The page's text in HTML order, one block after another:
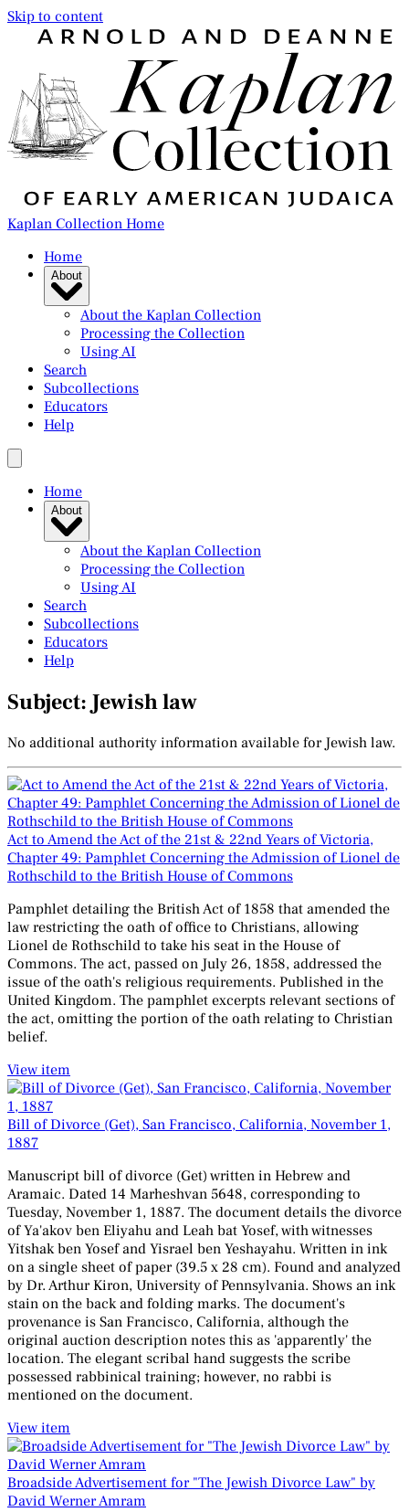
Skip to content
Kaplan Collection Home
Home
About
About the Kaplan Collection
Processing the Collection
Using AI
Search
Subcollections
Educators
Help
Home
About
About the Kaplan Collection
Processing the Collection
Using AI
Search
Subcollections
Educators
Help
Subject: Jewish law
No additional authority information available for Jewish law.
Act to Amend the Act of the 21st & 22nd Years of Victoria,
Chapter 49: Pamphlet Concerning the Admission of Lionel de
Rothschild to the British House of Commons
Pamphlet detailing the British Act of 1858 that amended the
law restricting the oath of office to Christians, allowing
Lionel de Rothschild to take his seat in the House of
Commons. The act, passed on July 26, 1858, addressed the
issue of the oath's religious requirements. Published in the
United Kingdom. The pamphlet excerpts relevant sections of
the act, omitting the portion of the oath relating to Christian
belief.
View item
Bill of Divorce (Get), San Francisco, California, November 1,
1887
Manuscript bill of divorce (Get) written in Hebrew and
Aramaic. Dated 14 Marheshvan 5648, corresponding to
Tuesday, November 1, 1887. The document details the divorce
of Ya'akov ben Eliyahu and Leah bat Yosef, with witnesses
Yitshak ben Yosef and Yisrael ben Yeshayahu. Written in ink
on a single sheet of paper (39.5 x 28 cm). Found and analyzed
by Dr. Arthur Kiron, University of Pennsylvania. Shows an ink
stain on the back and folding marks. The document's
provenance is San Francisco, California, although the
original auction description notes this as 'apparently' the
location. The elegant scribal hand suggests the scribe
possessed rabbinical training; however, no rabbi is
mentioned on the document.
View item
Broadside Advertisement for "The Jewish Divorce Law" by
David Werner Amram